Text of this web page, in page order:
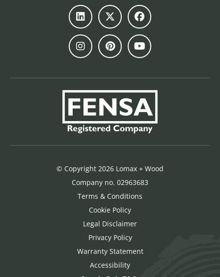
© Copyright 2026 Lomax + Wood
Company no. 02963683
Terms & Conditions
Cookie Policy
Legal Disclaimer
Privacy Policy
Warranty Statement
Accessibility